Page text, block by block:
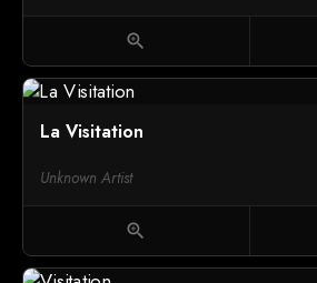
zoom_in
La Visitation
Unknown Artist
zoom_in